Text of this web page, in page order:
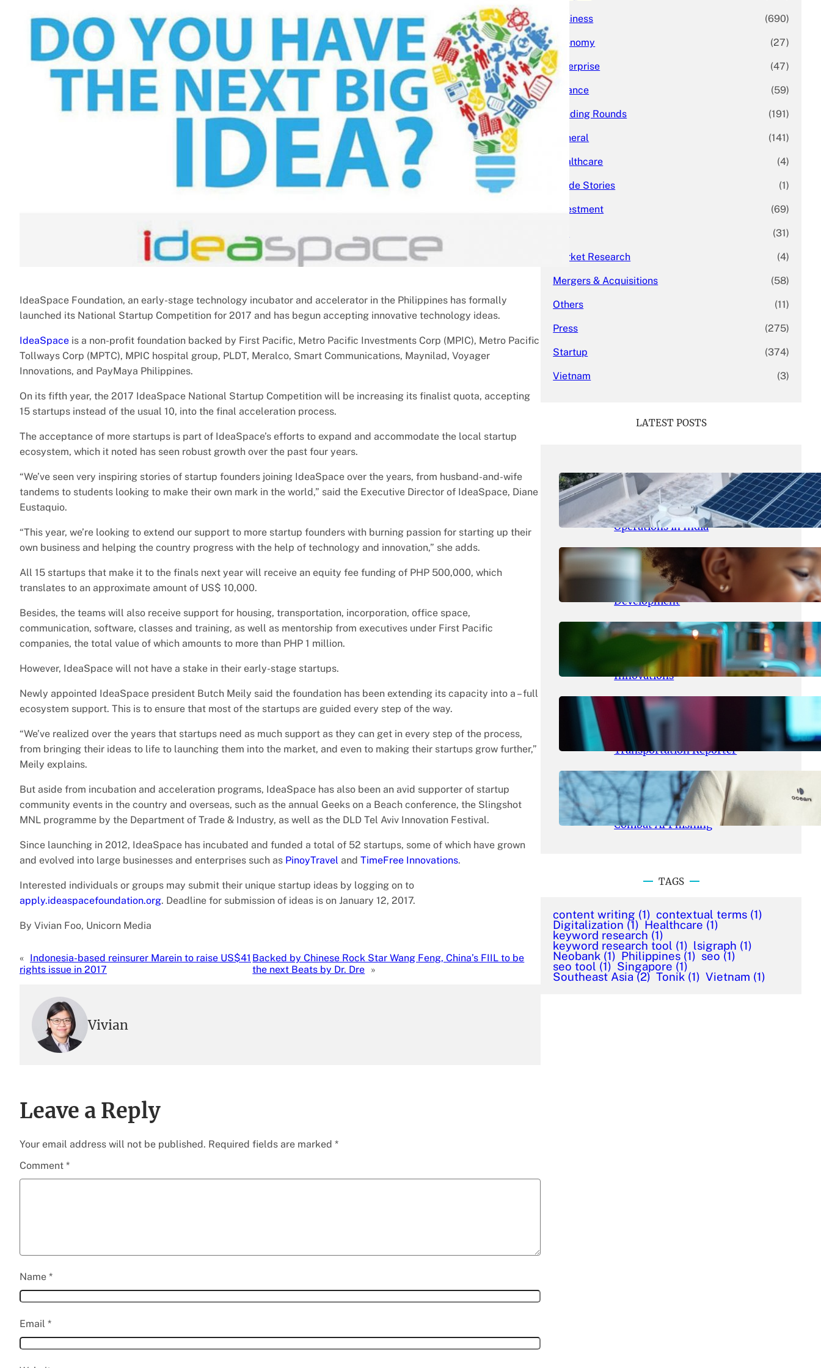
IdeaSpace Foundation, an early-stage technology incubator and accelerator in the Philippines has formally
launched its National Startup Competition for 2017 and has begun accepting innovative technology ideas.
IdeaSpace is a non-profit foundation backed by First Pacific, Metro Pacific Investments Corp (MPIC), Metro Pacific
Tollways Corp (MPTC), MPIC hospital group, PLDT, Meralco, Smart Communications, Maynilad, Voyager
Innovations, and PayMaya Philippines.
On its fifth year, the 2017 IdeaSpace National Startup Competition will be increasing its finalist quota, accepting
15 startups instead of the usual 10, into the final acceleration process.
The acceptance of more startups is part of IdeaSpace’s efforts to expand and accommodate the local startup
ecosystem, which it noted has seen robust growth over the past four years.
“We’ve seen very inspiring stories of startup founders joining IdeaSpace over the years, from husband-and-wife
tandems to students looking to make their own mark in the world,” said the Executive Director of IdeaSpace, Diane
Eustaquio.
“This year, we’re looking to extend our support to more startup founders with burning passion for starting up their
own business and helping the country progress with the help of technology and innovation,” she adds.
All 15 startups that make it to the finals next year will receive an equity fee funding of PHP 500,000, which
translates to an approximate amount of US$ 10,000.
Besides, the teams will also receive support for housing, transportation, incorporation, office space,
communication, software, classes and training, as well as mentorship from executives under First Pacific
companies, the total value of which amounts to more than PHP 1 million.
However, IdeaSpace will not have a stake in their early-stage startups.
Newly appointed IdeaSpace president Butch Meily said the foundation has been extending its capacity into a – full
ecosystem support. This is to ensure that most of the startups are guided every step of the way.
“We’ve realized over the years that startups need as much support as they can get in every step of the process,
from bringing their ideas to life to launching them into the market, and even to making their startups grow further,”
Meily explains.
But aside from incubation and acceleration programs, IdeaSpace has also been an avid supporter of startup
community events in the country and overseas, such as the annual Geeks on a Beach conference, the Slingshot
MNL programme by the Department of Trade & Industry, as well as the DLD Tel Aviv Innovation Festival.
Since launching in 2012, IdeaSpace has incubated and funded a total of 52 startups, some of which have grown
and evolved into large businesses and enterprises such as PinoyTravel and TimeFree Innovations.
Interested individuals or groups may submit their unique startup ideas by logging on to
apply.ideaspacefoundation.org. Deadline for submission of ideas is on January 12, 2017.
By Vivian Foo, Unicorn Media
« Indonesia-based reinsurer Marein to raise US$41
rights issue in 2017
Backed by Chinese Rock Star Wang Feng, China’s FIIL to be
the next Beats by Dr. Dre »
Vivian
Leave a Reply
Your email address will not be published. Required fields are marked *
Comment *
Name *
Email *
Business (690)
Economy (27)
Enterprise (47)
Finance (59)
Funding Rounds (191)
General (141)
Healthcare (4)
Inside Stories (1)
Investment (69)
(31)
Market Research (4)
Mergers & Acquisitions (58)
Others (11)
Press (275)
Startup (374)
Vietnam (3)
LATEST POSTS
May 26, 2026.yasmeeta
SolarSquare Seeks $60 Million
Funding to Expand Rooftop Solar
Operations in India
May 25, 2026
Maka Kids Launches Innovative
Streaming App Focusing on Child
Development
May 24, 2026. yasmeeta
Startup Patina Revolutionizes
Fragrance Industry with AI
Innovations
May 23, 2026.yasmeeta
TechCrunch Expands Team with
Experienced Audio Producer and
Transportation Reporter
May 22, 2026 yasmeeta
Cybersecurity Innovator Shay
Shwartz Raises $28 Million to
Combat AI Phishing
TAGS
content writing (1) contextual terms (1)
Digitalization (1) Healthcare (1)
keyword research (1)
keyword research tool (1) lsigraph (1)
Neobank (1) Philippines (1) seo (1)
seo tool (1) Singapore (1)
Southeast Asia (2) Tonik (1) Vietnam (1)